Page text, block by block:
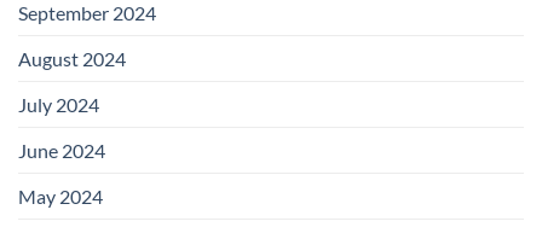
September 2024
August 2024
July 2024
June 2024
May 2024